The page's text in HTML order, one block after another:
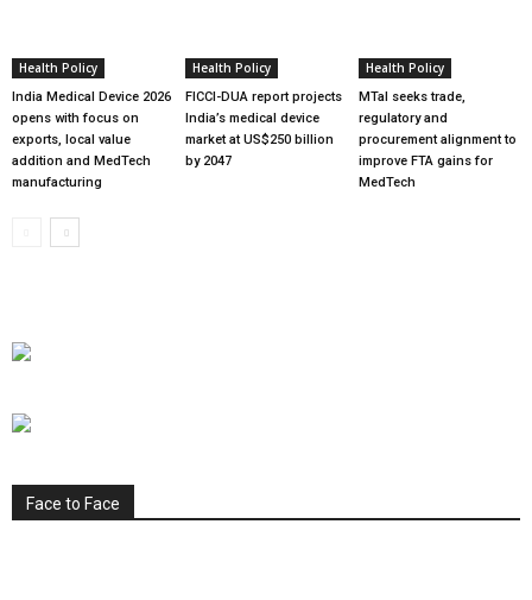
Health Policy
India Medical Device 2026
opens with focus on
exports, local value
addition and MedTech
manufacturing
Health Policy
FICCI-DUA report projects
India’s medical device
market at US$250 billion
by 2047
Health Policy
MTaI seeks trade,
regulatory and
procurement alignment to
improve FTA gains for
MedTech
Face to Face